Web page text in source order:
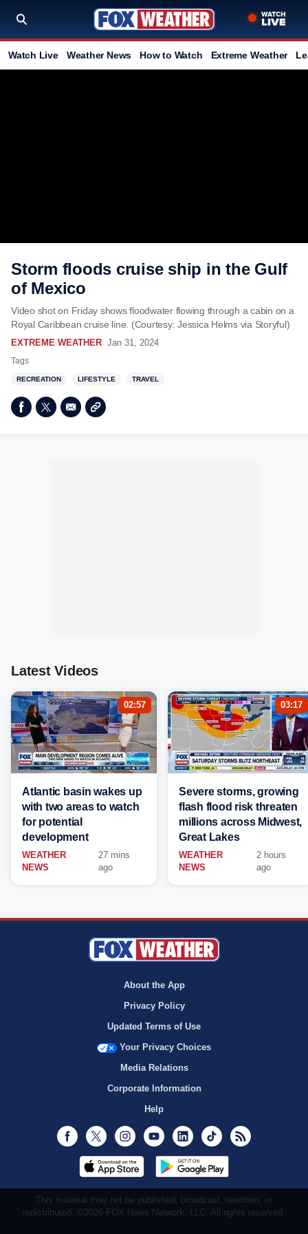
Watch Live Weather News How to Watch Extreme Weather
Storm floods cruise ship in the Gulf
of Mexico
Video shot on Friday shows floodwater flowing through a cabin on a
Royal Caribbean cruise line. (Courtesy: Jessica Helms via Storyful)
EXTREME WEATHER Jan 31, 2024
Tags
RECREATION LIFESTYLE TRAVEL
Latest Videos
02:57
Atlantic basin wakes up
with two areas to watch
for potential
development
WEATHER
NEWS
27 mins
ago
03:17
Severe storms, growing
flash flood risk threaten
millions across Midwest,
Great Lakes
WEATHER
NEWS
2 hours
ago
About the App
Privacy Policy
Updated Terms of Use
Your Privacy Choices
Media Relations
Corporate Information
Help
Facebook
Twitter InstagramYoutubeLinkedInTikTok
This material may not be published, broadcast, rewritten, or
redistributed. ©2026 FOX News Network, LLC. All rights reserved.